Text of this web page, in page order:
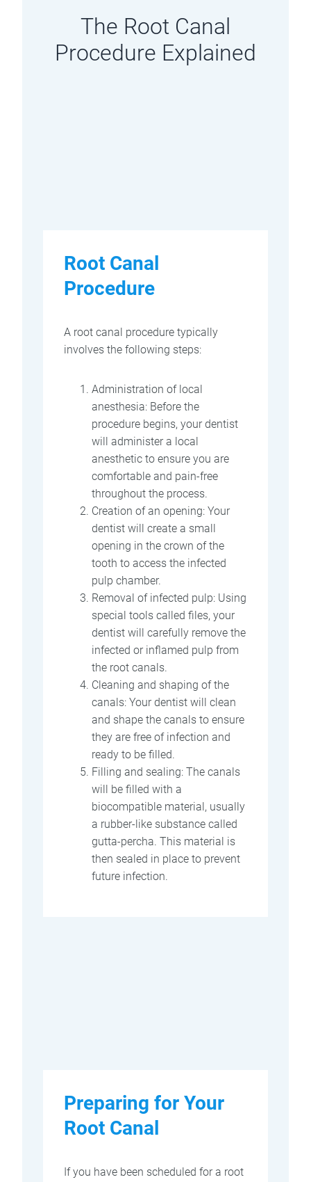
The Root Canal
Procedure Explained
Root Canal
Procedure
A root canal procedure typically
involves the following steps:
Administration of local
anesthesia: Before the
procedure begins, your dentist
will administer a local
anesthetic to ensure you are
comfortable and pain-free
throughout the process.
Creation of an opening: Your
dentist will create a small
opening in the crown of the
tooth to access the infected
pulp chamber.
Removal of infected pulp: Using
special tools called files, your
dentist will carefully remove the
infected or inflamed pulp from
the root canals.
Cleaning and shaping of the
canals: Your dentist will clean
and shape the canals to ensure
they are free of infection and
ready to be filled.
Filling and sealing: The canals
will be filled with a
biocompatible material, usually
a rubber-like substance called
gutta-percha. This material is
then sealed in place to prevent
future infection.
Preparing for Your
Root Canal
If you have been scheduled for a root